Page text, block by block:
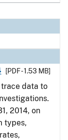
[PDF - 1.53 MB]
data to
2014, on
types,